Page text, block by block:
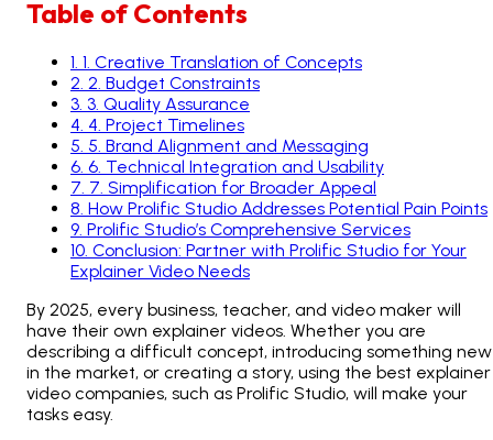
Table of Contents
1 1. Creative Translation of Concepts
2 2. Budget Constraints
3 3. Quality Assurance
4 4. Project Timelines
5 5. Brand Alignment and Messaging
6 6. Technical Integration and Usability
7 7. Simplification for Broader Appeal
8 How Prolific Studio Addresses Potential Pain Points
9 Prolific Studio’s Comprehensive Services
10 Conclusion: Partner with Prolific Studio for Your
Explainer Video Needs
By 2025, every business, teacher, and video maker will
have their own explainer videos. Whether you are
describing a difficult concept, introducing something new
in the market, or creating a story, using the best explainer
video companies, such as Prolific Studio, will make your
tasks easy.